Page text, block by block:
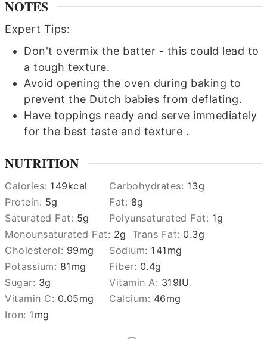
NOTES
Expert Tips:
Don't overmix the batter - this could lead to
a tough texture.
Avoid opening the oven during baking to
prevent the Dutch babies from deflating.
Have toppings ready and serve immediately
for the best taste and texture .
NUTRITION
Calories: 149kcal Carbohydrates: 13g
Protein: 5g Fat: 8g
Saturated Fat: 5g Polyunsaturated Fat: 1g
Monounsaturated Fat: 2g Trans Fat: 0.3g
Cholesterol: 99mg Sodium: 141 mg
Potassium: 81 mg Fiber: 0.4g
Sugar: 3g Vitamin A: 319IU
Vitamin C: 0.05mg Calcium: 46mg
Iron: 1 mg